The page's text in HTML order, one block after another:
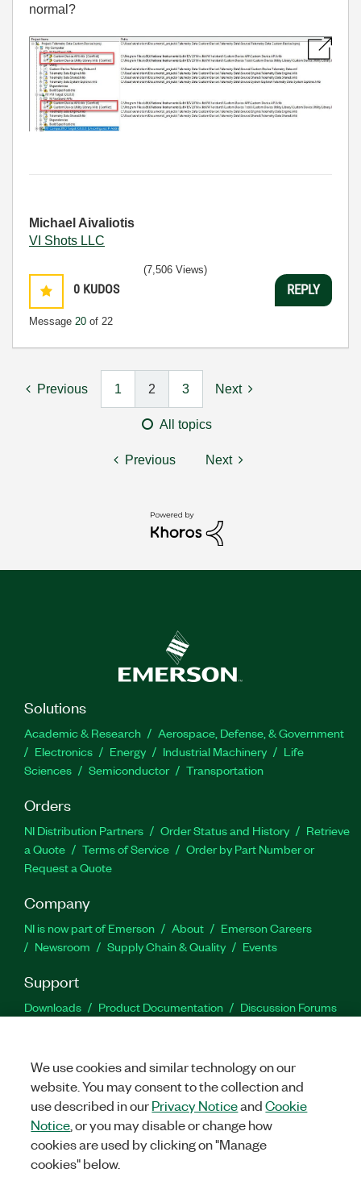
normal?
Michael Aivaliotis
VI Shots LLC
0 KUDOS
Message 20 of 22
(7,506 Views)
REPLY
Previous 1 2 3 Next
All topics
Previous Next
Solutions
Academic & Research
Aerospace, Defense, & Government
Electronics
Energy Industrial Machinery
Life
Sciences
Semiconductor Transportation
Orders
NI Distribution Partners Order Status and History
Retrieve
a Quote
Terms of Service
Order by Part Number or
Request a Quote
Company
NI is now part of Emerson About
Emerson Careers
Newsroom
Supply Chain & Quality Events
Support
Downloads Product Documentation
Discussion Forums
Facebook
TwitterLinkedIn
©2026NATIONAL INSTRUMENTS CORP. ALL RIGHTS RESERVED.
We use cookies and similar technology on our
website. You may consent to the collection and
use described in ourPrivacy NoticeandCookie
Notice , or you may disable or change how
cookies are used by clicking on "Manage
cookies" below.